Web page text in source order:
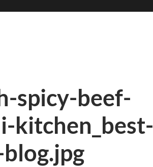
spicy-beef-
kitchen_best-